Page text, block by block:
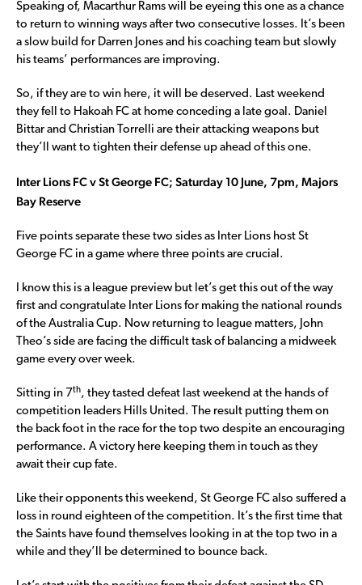
Speaking of, Macarthur Rams will be eyeing this one as a chance
to return to winning ways after two consecutive losses. It’s been
a slow build for Darren Jones and his coaching team but slowly
his teams’ performances are improving.
So, if they are to win here, it will be deserved. Last weekend
they fell to Hakoah FC at home conceding a late goal. Daniel
Bittar and Christian Torrelli are their attacking weapons but
they’ll want to tighten their defense up ahead of this one.
Inter Lions FC v St George FC; Saturday 10 June, 7pm, Majors
Bay Reserve
Five points separate these two sides as Inter Lions host St
George FC in a game where three points are crucial.
I know this is a league preview but let’s get this out of the way
first and congratulate Inter Lions for making the national rounds
of the Australia Cup. Now returning to league matters, John
Theo’s side are facing the difficult task of balancing a midweek
game every over week.
Sitting in 7th, they tasted defeat last weekend at the hands of
competition leaders Hills United. The result putting them on
the back foot in the race for the top two despite an encouraging
performance. A victory here keeping them in touch as they
await their cup fate.
Like their opponents this weekend, St George FC also suffered a
loss in round eighteen of the competition. It’s the first time that
the Saints have found themselves looking in at the top two in a
while and they’ll be determined to bounce back.